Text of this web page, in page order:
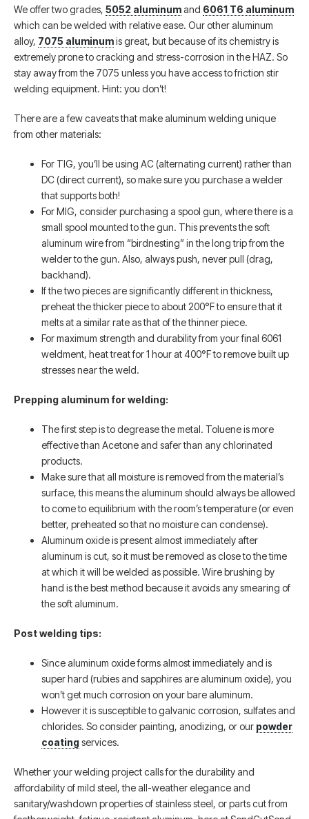
We offer two grades, 5052 aluminumand 6061 T6 aluminum
which can be welded with relative ease. Our other aluminum
alloy, 7075 aluminumis great, but because of its chemistry is
extremely prone to cracking and stress-corrosion in the HAZ. So
stay away from the 7075 unless you have access to friction stir
welding equipment. Hint: you don’t!
There are a few caveats that make aluminum welding unique
from other materials:
For TIG, you’ll be using AC (alternating current) rather than
DC (direct current), so make sure you purchase a welder
that supports both!
For MIG, consider purchasing a spool gun, where there is a
small spool mounted to the gun. This prevents the soft
aluminum wire from “birdnesting” in the long trip from the
welder to the gun. Also, always push, never pull (drag,
backhand).
If the two pieces are significantly different in thickness,
preheat the thicker piece to about 200°F to ensure that it
melts at a similar rate as that of the thinner piece.
For maximum strength and durability from your final 6061
weldment, heat treat for 1 hour at 400°F to remove built up
stresses near the weld.
Prepping aluminum for welding:
The first step is to degrease the metal. Toluene is more
effective than Acetone and safer than any chlorinated
products.
Make sure that all moisture is removed from the material’s
surface, this means the aluminum should always be allowed
to come to equilibrium with the room’s temperature (or even
better, preheated so that no moisture can condense).
Aluminum oxide is present almost immediately after
aluminum is cut, so it must be removed as close to the time
at which it will be welded as possible. Wire brushing by
hand is the best method because it avoids any smearing of
the soft aluminum.
Post welding tips:
Since aluminum oxide forms almost immediately and is
super hard (rubies and sapphires are aluminum oxide), you
won’t get much corrosion on your bare aluminum.
However it is susceptible to galvanic corrosion, sulfates and
chlorides. So consider painting, anodizing, or our powder
coatingservices.
Whether your welding project calls for the durability and
affordability of mild steel, the all-weather elegance and
sanitary/washdown properties of stainless steel, or parts cut from